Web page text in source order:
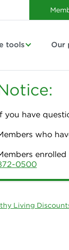
tools Our
you have
who
0500
Living